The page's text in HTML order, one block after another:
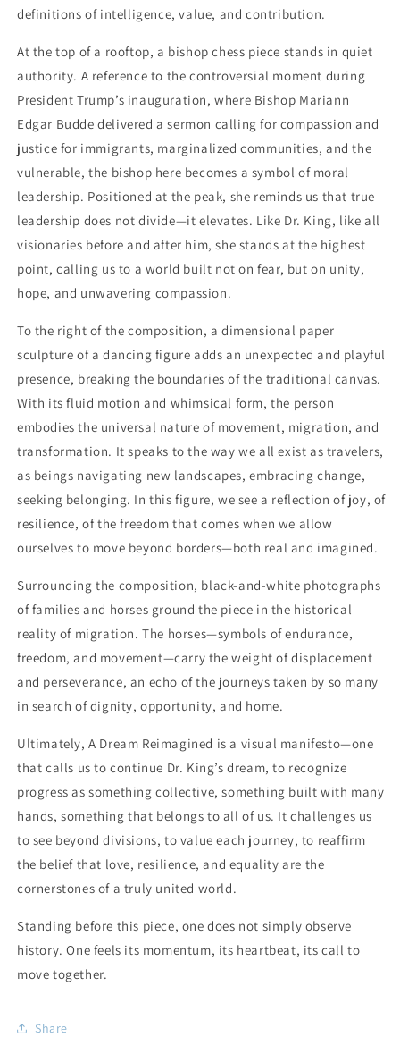
definitions of intelligence, value, and contribution.
At the top of a rooftop, a bishop chess piece stands in quiet
authority. A reference to the controversial moment during
President Trump’s inauguration, where Bishop Mariann
Edgar Budde delivered a sermon calling for compassion and
justice for immigrants, marginalized communities, and the
vulnerable, the bishop here becomes a symbol of moral
leadership. Positioned at the peak, she reminds us that true
leadership does not divide—it elevates. Like Dr. King, like all
visionaries before and after him, she stands at the highest
point, calling us to a world built not on fear, but on unity,
hope, and unwavering compassion.
To the right of the composition, a dimensional paper
sculpture of a dancing figure adds an unexpected and playful
presence, breaking the boundaries of the traditional canvas.
With its fluid motion and whimsical form, the person
embodies the universal nature of movement, migration, and
transformation. It speaks to the way we all exist as travelers,
as beings navigating new landscapes, embracing change,
seeking belonging. In this figure, we see a reflection of joy, of
resilience, of the freedom that comes when we allow
ourselves to move beyond borders—both real and imagined.
Surrounding the composition, black-and-white photographs
of families and horses ground the piece in the historical
reality of migration. The horses—symbols of endurance,
freedom, and movement—carry the weight of displacement
and perseverance, an echo of the journeys taken by so many
in search of dignity, opportunity, and home.
Ultimately,A Dream Reimagined is a visual manifesto—one
that calls us to continue Dr. King’s dream, to recognize
progress as something collective, something built with many
hands, something that belongs to all of us. It challenges us
to see beyond divisions, to value each journey, to reaffirm
the belief that love, resilience, and equality are the
cornerstones of a truly united world.
Standing before this piece, one does not simply observe
history. One feels its momentum, its heartbeat, its call to
move together.
Share